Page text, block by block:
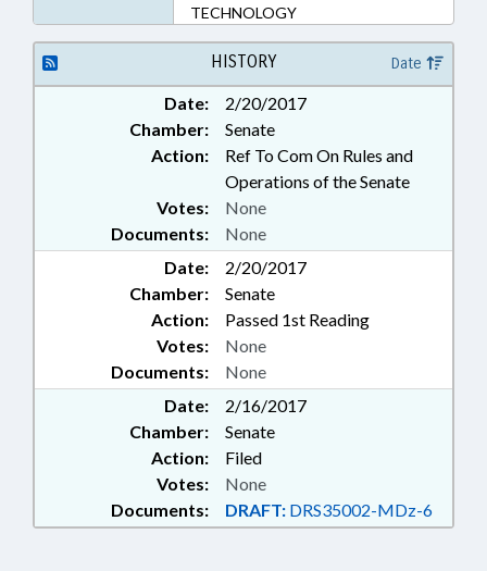
58-82A-2.1, 63A-24 (Sections)
TECHNOLOGY
HISTORY Date
Date:
2/20/2017
Chamber:
Senate
Action:
Ref To Com On Rules and
Operations of the Senate
Documents: None
Votes: None
Date:
2/20/2017
Chamber:
Senate
Action:
Passed 1st Reading
Documents: None
Votes: None
Date:
2/16/2017
Chamber:
Senate
Action:
Filed
Documents: DRAFT: DRS35002-MDz-6
Votes: None